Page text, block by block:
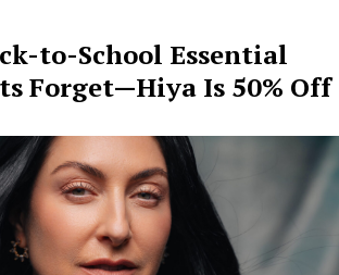
to-School Essential
Forget—Hiya Is 50% Off